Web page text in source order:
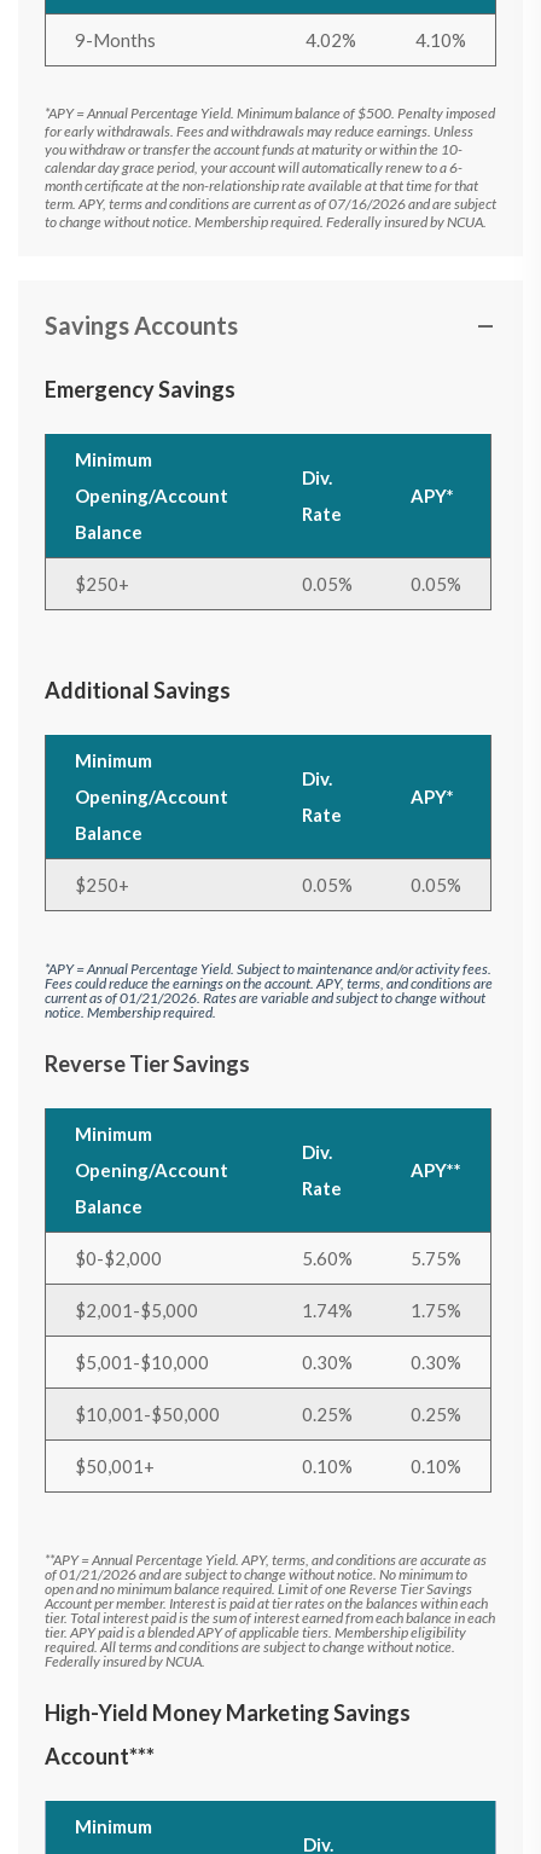
9-Months 4.02% 4.10%
*APY = Annual Percentage Yield. Minimum balance of $500. Penalty imposed
for early withdrawals. Fees and withdrawals may reduce earnings. Unless
you withdraw or transfer the account funds at maturity or within the 10-
calendar day grace period, your account will automatically renew to a 6-
month certificate at the non-relationship rate available at that time for that
term. APY, terms and conditions are current as of 07/16/2026 and are subject
to change without notice. Membership required. Federally insured by NCUA.
Savings Accounts
Emergency Savings
Minimum
Opening/Account
Balance
Div.
Rate
APY*
$250+ 0.05% 0.05%
Additional Savings
Minimum
Opening/Account
Balance
Div.
Rate
APY*
$250+ 0.05% 0.05%
*APY = Annual Percentage Yield. Subject to maintenance and/or activity fees.
Fees could reduce the earnings on the account. APY, terms, and conditions are
current as of 01/21/2026. Rates are variable and subject to change without
notice. Membership required.
Reverse Tier Savings
Minimum
Opening/Account
Balance
Div.
Rate
APY**
$0-$2,000 5.60% 5.75%
$2,001-$5,000 1.74% 1.75%
$5,001-$10,000 0.30% 0.30%
$10,001-$50,000 0.25% 0.25%
$50,001+ 0.10% 0.10%
**APY = Annual Percentage Yield. APY, terms, and conditions are accurate as
of 01/21/2026 and are subject to change without notice. No minimum to
open and no minimum balance required. Limit of one Reverse Tier Savings
Account per member. Interest is paid at tier rates on the balances within each
tier. Total interest paid is the sum of interest earned from each balance in each
tier. APY paid is a blended APY of applicable tiers. Membership eligibility
required. All terms and conditions are subject to change without notice.
Federally insured by NCUA.
High-Yield Money Marketing Savings
Account***
Minimum
Div.